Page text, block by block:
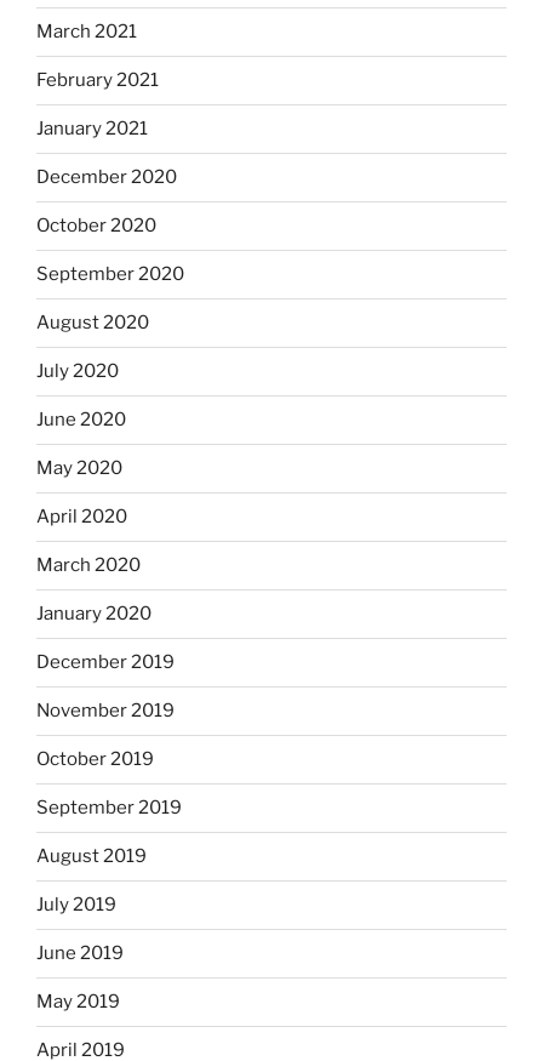
March 2021
February 2021
January 2021
December 2020
October 2020
September 2020
August 2020
July 2020
June 2020
May 2020
April 2020
March 2020
January 2020
December 2019
November 2019
October 2019
September 2019
August 2019
July 2019
June 2019
May 2019
April 2019